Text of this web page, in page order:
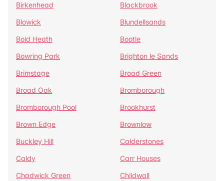
Birkenhead
Blackbrook
Blowick
Blundellsands
Bold Heath
Bootle
Bowring Park
Brighton le Sands
Brimstage
Broad Green
Broad Oak
Bromborough
Bromborough Pool
Brookhurst
Brown Edge
Brownlow
Buckley Hill
Calderstones
Caldy
Carr Houses
Chadwick Green
Childwall